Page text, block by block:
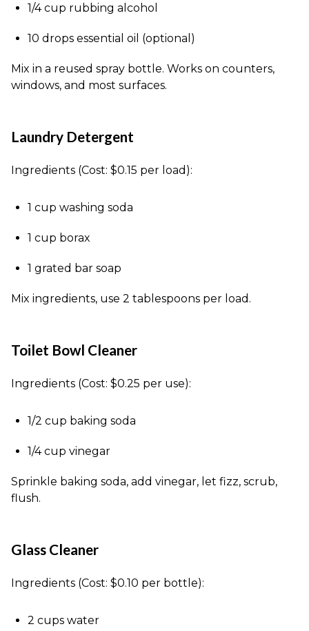
1/4 cup rubbing alcohol
10 drops essential oil (optional)
Mix in a reused spray bottle. Works on counters,
windows, and most surfaces.
Laundry Detergent
Ingredients (Cost: $0.15 per load):
1 cup washing soda
1 cup borax
1 grated bar soap
Mix ingredients, use 2 tablespoons per load.
Toilet Bowl Cleaner
Ingredients (Cost: $0.25 per use):
1/2 cup baking soda
1/4 cup vinegar
Sprinkle baking soda, add vinegar, let fizz, scrub,
flush.
Glass Cleaner
Ingredients (Cost: $0.10 per bottle):
2 cups water